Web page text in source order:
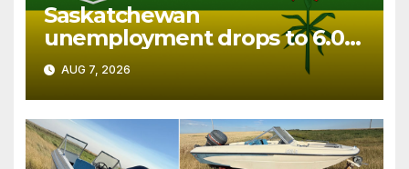
Saskatchewan
unemployment drops to 6.0%
in July
AUG 7, 2026